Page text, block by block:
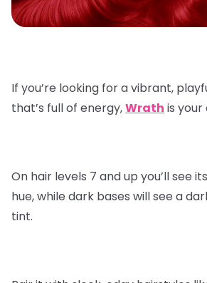
If you’re looking for a vibrant,
that’s full of energy,Wrath is
On hair levels 7 and up you’ll see
hue, while dark bases will see a
tint.